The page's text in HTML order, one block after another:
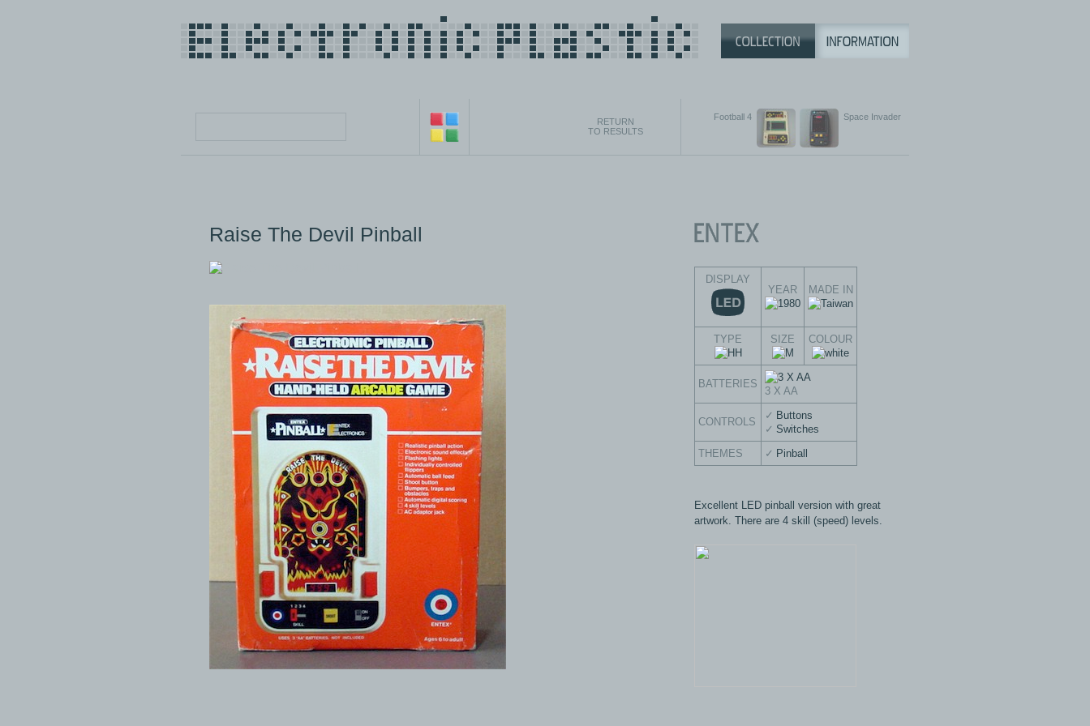
Football 4 Space Invader
RETURN
TO RESULTS
Raise The Devil Pinball
DISPLAY
YEAR
MADE IN
TYPE SIZE COLOUR
BATTERIES
3 X AA
CONTROLS
Buttons
Switches
THEMES
Pinball
Excellent LED pinball version with great
artwork. There are 4 skill (speed) levels.